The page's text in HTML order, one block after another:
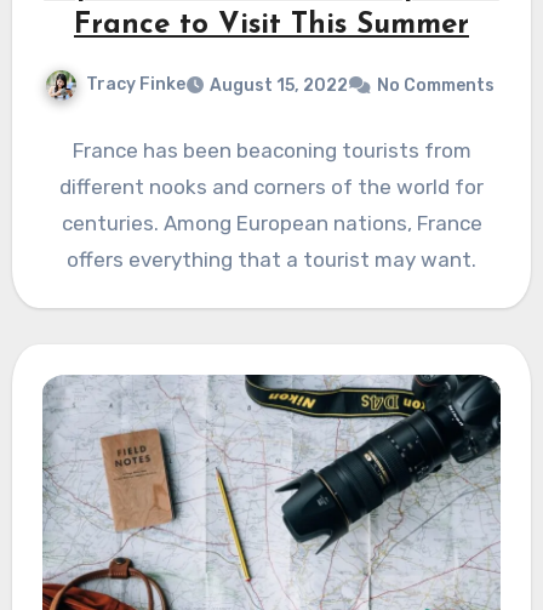
France to Visit This Summer
Tracy Finke August 15, 2022 No Comments
France has been beaconing tourists from
different nooks and corners of the world for
centuries. Among European nations, France
offers everything that a tourist may want.